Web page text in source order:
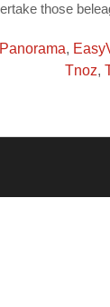
those
,
Tnoz,